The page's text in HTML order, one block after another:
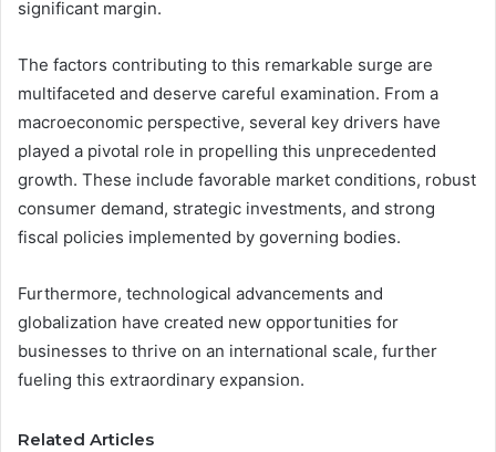
significant margin.
The factors contributing to this remarkable surge are
multifaceted and deserve careful examination. From a
macroeconomic perspective, several key drivers have
played a pivotal role in propelling this unprecedented
growth. These include favorable market conditions, robust
consumer demand, strategic investments, and strong
fiscal policies implemented by governing bodies.
Furthermore, technological advancements and
globalization have created new opportunities for
businesses to thrive on an international scale, further
fueling this extraordinary expansion.
Related Articles